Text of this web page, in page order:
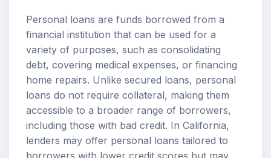
Personal loans are funds borrowed from a
financial institution that can be used for a
variety of purposes, such as consolidating
debt, covering medical expenses, or financing
home repairs. Unlike secured loans, personal
loans do not require collateral, making them
accessible to a broader range of borrowers,
including those with bad credit. In California,
lenders may offer personal loans tailored to
borrowers with lower credit scores but may